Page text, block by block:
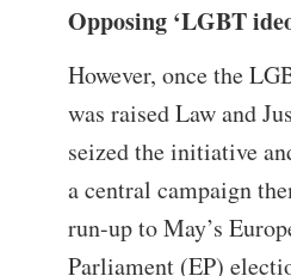
Opposing ‘LGBT
However, once the
was raised Law and
seized the initiative
a central campaign
run-up to May’s
Parliament (EP)